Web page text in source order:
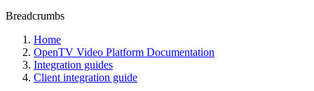
Breadcrumbs
Home
OpenTV Video Platform Documentation
Integration guides
Client integration guide